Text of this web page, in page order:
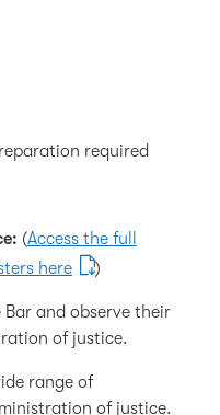
required
(Access the full
here
)
and observe their
of justice.
range of
of justice.